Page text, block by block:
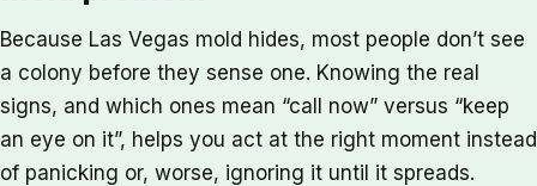
Because Las Vegas mold hides, most people don’t see
a colony before they sense one. Knowing the real
signs, and which ones mean “call now” versus “keep
an eye on it”, helps you act at the right moment instead
of panicking or, worse, ignoring it until it spreads.